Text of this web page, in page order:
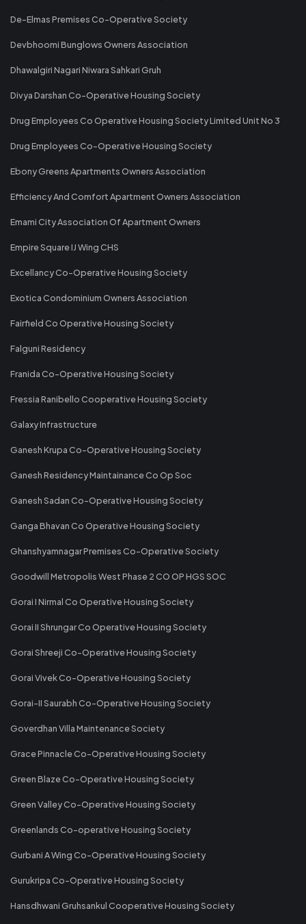
De-Elmas Premises Co-Operative Society
Devbhoomi Bunglows Owners Association
Dhawalgiri Nagari Niwara Sahkari Gruh
Divya Darshan Co-Operative Housing Society
Drug Employees Co Operative Housing Society Limited Unit No 3
Drug Employees Co-Operative Housing Society
Ebony Greens Apartments Owners Association
Efficiency And Comfort Apartment Owners Association
Emami City Association Of Apartment Owners
Empire Square IJ Wing CHS
Excellancy Co-Operative Housing Society
Exotica Condominium Owners Association
Fairfield Co Operative Housing Society
Falguni Residency
Franida Co-Operative Housing Society
Fressia Ranibello Cooperative Housing Society
Galaxy Infrastructure
Ganesh Krupa Co-Operative Housing Society
Ganesh Residency Maintainance Co Op Soc
Ganesh Sadan Co-Operative Housing Society
Ganga Bhavan Co Operative Housing Society
Ghanshyamnagar Premises Co-Operative Society
Goodwill Metropolis West Phase 2 CO OP HGS SOC
Gorai I Nirmal Co Operative Housing Society
Gorai II Shrungar Co Operative Housing Society
Gorai Shreeji Co-Operative Housing Society
Gorai Vivek Co-Operative Housing Society
Gorai-II Saurabh Co-Operative Housing Society
Goverdhan Villa Maintenance Society
Grace Pinnacle Co-Operative Housing Society
Green Blaze Co-Operative Housing Society
Green Valley Co-Operative Housing Society
Greenlands Co-operative Housing Society
Gurbani A Wing Co-Operative Housing Society
Gurukripa Co-Operative Housing Society
Hansdhwani Gruhsankul Cooperative Housing Society